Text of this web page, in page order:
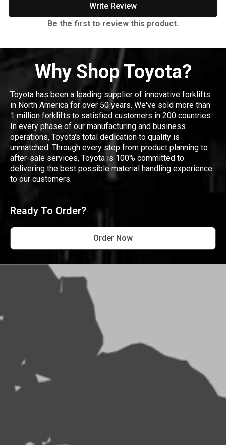
Write Review
Be the first to review this product.
Why Shop Toyota?
Toyota has been a leading supplier of innovative forklifts
in North America for over 50 years. We've sold more than
1 million forklifts to satisfied customers in 200 countries.
In every phase of our manufacturing and business
operations, Toyota's total dedication to quality is
unmatched. Through every step from product planning to
after-sale services, Toyota is 100% committed to
delivering the best possible material handling experience
to our customers.
Ready To Order?
Order Now